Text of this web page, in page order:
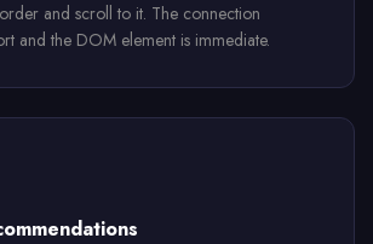
and scroll to it. The connection
and the DOM element is immediate.